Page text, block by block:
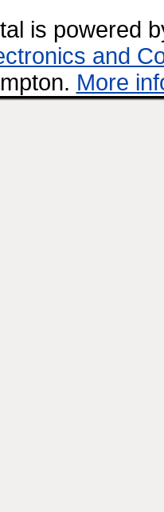
is powered
and
More